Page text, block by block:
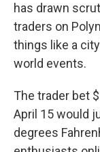
has drawn
traders on
things like a
world events.
The trader bet
April 15 would
degrees